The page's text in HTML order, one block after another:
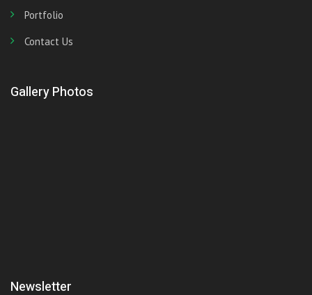
Portfolio
Contact Us
Gallery Photos
Newsletter